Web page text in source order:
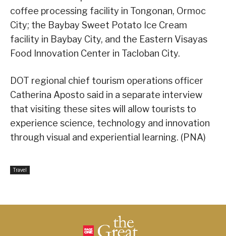
coffee processing facility in Tongonan, Ormoc
City; the Baybay Sweet Potato Ice Cream
facility in Baybay City, and the Eastern Visayas
Food Innovation Center in Tacloban City.
DOT regional chief tourism operations officer
Catherina Aposto said in a separate interview
that visiting these sites will allow tourists to
experience science, technology and innovation
through visual and experiential learning. (PNA)
Travel